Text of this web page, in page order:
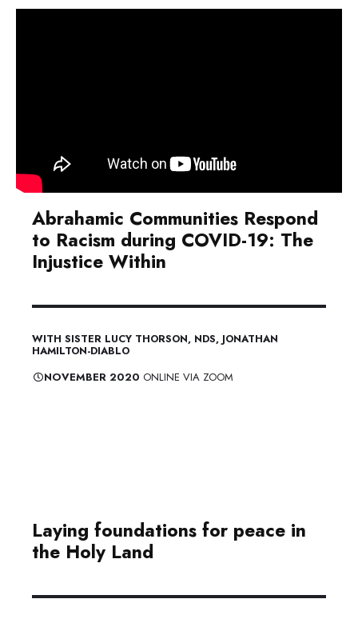
Abrahamic Communities Respond
to Racism during COVID-19: The
Injustice Within
WITH SISTER LUCY THORSON, NDS, JONATHAN
HAMILTON-DIABLO
​NOVEMBER 2020 ONLINE VIA ZOOM
Laying foundations for peace in
the Holy Land